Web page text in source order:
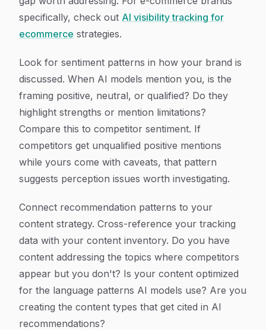
specifically, check out AI visibility tracking for
ecommerce strategies.
Look for sentiment patterns in how your brand is
discussed. When AI models mention you, is the
framing positive, neutral, or qualified? Do they
highlight strengths or mention limitations?
Compare this to competitor sentiment. If
competitors get unqualified positive mentions
while yours come with caveats, that pattern
suggests perception issues worth investigating.
Connect recommendation patterns to your
content strategy. Cross-reference your tracking
data with your content inventory. Do you have
content addressing the topics where competitors
appear but you don't? Is your content optimized
for the language patterns AI models use? Are you
creating the content types that get cited in AI
recommendations?